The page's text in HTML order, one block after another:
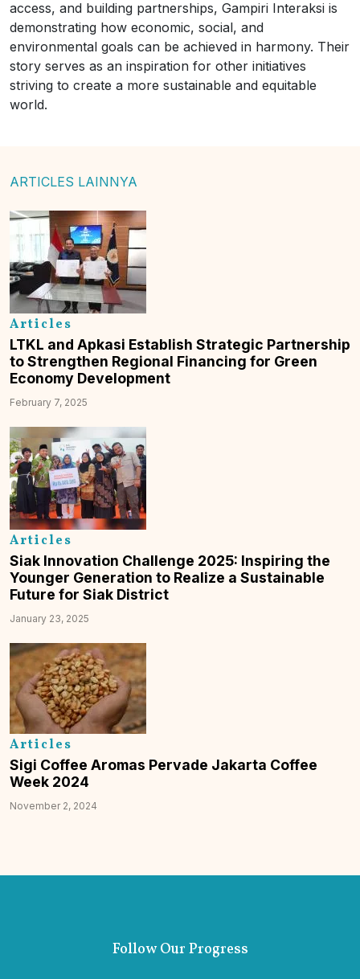
access, and building partnerships, Gampiri Interaksi is
demonstrating how economic, social, and
environmental goals can be achieved in harmony. Their
story serves as an inspiration for other initiatives
striving to create a more sustainable and equitable
world.
ARTICLES LAINNYA
Articles
LTKL and Apkasi Establish Strategic Partnership
to Strengthen Regional Financing for Green
Economy Development
February 7, 2025
Articles
Siak Innovation Challenge 2025: Inspiring the
Younger Generation to Realize a Sustainable
Future for Siak District
January 23, 2025
Articles
Sigi Coffee Aromas Pervade Jakarta Coffee
Week 2024
November 2, 2024
Follow Our Progress